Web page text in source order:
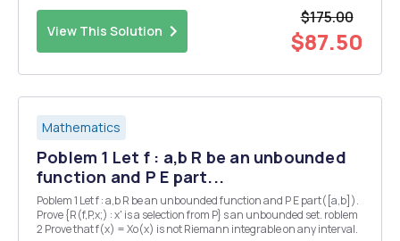
View This Solution
$175.00
$87.50
Mathematics
Poblem 1 Let f : a,b R be an unbounded
function and P E part...
Poblem 1 Let f : a,b R be an unbounded function and P E part([a,b]).
Prove {R(f,P,x;) : x' is a selection from P} s an unbounded set. roblem
2 Prove that f(x) = Xo(x) is not Riemann integrable on any interval.